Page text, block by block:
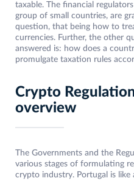
taxable. The financial
group of small countries, are
question, that being how to
currencies. Further, the other
answered is: how does a
promulgate taxation rules
Crypto
overview
The Governments and the
various stages of formulating
crypto industry. Portugal is